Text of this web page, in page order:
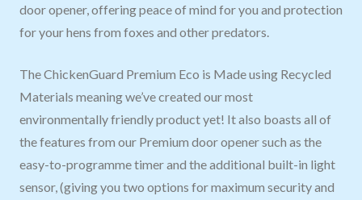
door opener, offering peace of mind for you and protection
for your hens from foxes and other predators.
The ChickenGuard Premium Eco is Made using Recycled
Materials meaning we’ve created our most
environmentally friendly product yet! It also boasts all of
the features from our Premium door opener such as the
easy-to-programme timer and the additional built-in light
sensor, (giving you two options for maximum security and